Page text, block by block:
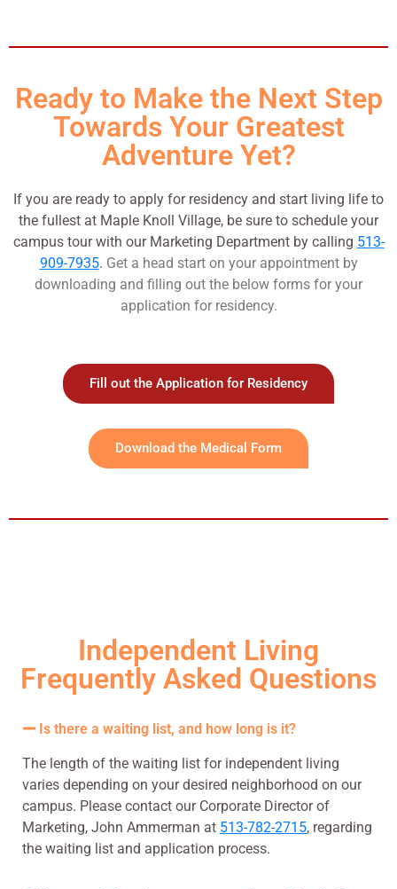
Ready to Make the Next Step
Towards Your Greatest
Adventure Yet?
If you are ready to apply for residency and start living life to
the fullest at Maple Knoll Village, be sure to schedule your
campus tour with our Marketing Department by calling 513-
909-7935. Get a head start on your appointment by
downloading and filling out the below forms for your
application for residency.
Fill out the Application for Residency
Download the Medical Form
Independent Living
Frequently Asked Questions
Is there a waiting list, and how long is it?
The length of the waiting list for independent living
varies depending on your desired neighborhood on our
campus. Please contact our Corporate Director of
Marketing, John Ammerman at 513-782-2715, regarding
the waiting list and application process.